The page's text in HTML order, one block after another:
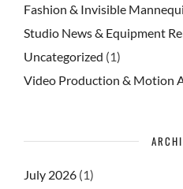
Fashion & Invisible
Studio News & Equipment
Uncategorized (1)
Video Production & Motion
July 2026 (1)